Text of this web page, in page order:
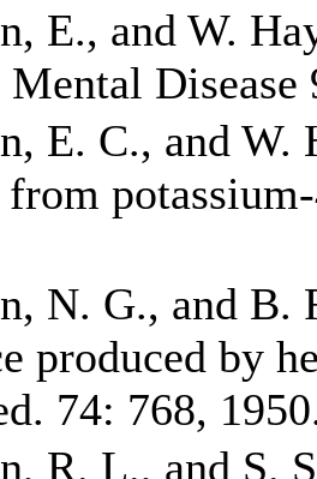
E., and W.
Disease
E. C., and
N. G., and
produced by
74: 768,
R. L., and S.